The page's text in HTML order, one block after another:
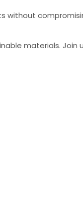
materials. Join